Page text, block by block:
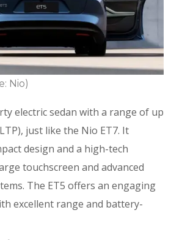
Nio)
electric sedan with a range of up
just like the Nio ET7. It
design and a high-tech
touchscreen and advanced
The ET5 offers an engaging
excellent range and battery-